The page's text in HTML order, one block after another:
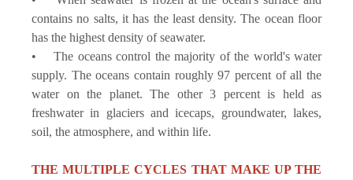
contains no salts, it has the least density. The ocean floor
has the highest density of seawater.
• The oceans control the majority of the world's water
supply. The oceans contain roughly 97 percent of all the
water on the planet. The other 3 percent is held as
freshwater in glaciers and icecaps, groundwater, lakes,
soil, the atmosphere, and within life.
THE MULTIPLE CYCLES THAT MAKE UP THE